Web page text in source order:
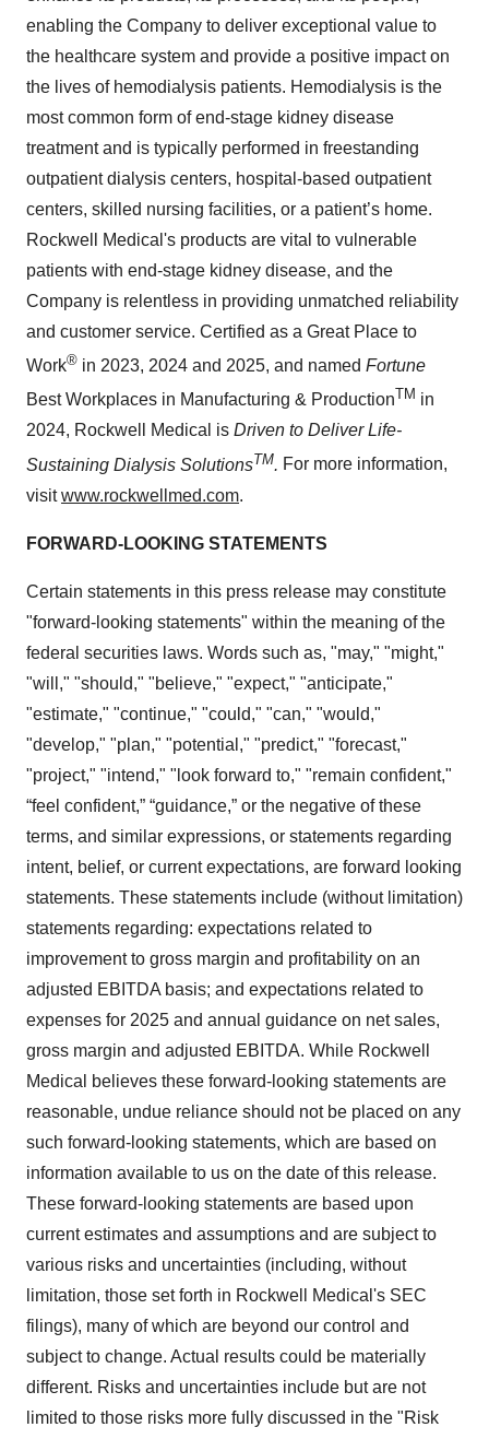
enabling the Company to deliver exceptional value to
the healthcare system and provide a positive impact on
the lives of hemodialysis patients. Hemodialysis is the
most common form of end-stage kidney disease
treatment and is typically performed in freestanding
outpatient dialysis centers, hospital-based outpatient
centers, skilled nursing facilities, or a patient’s home.
Rockwell Medical's products are vital to vulnerable
patients with end-stage kidney disease, and the
Company is relentless in providing unmatched reliability
and customer service. Certified as a Great Place to
Work® in 2023, 2024 and 2025, and named Fortune
Best Workplaces in Manufacturing & ProductionTM in
2024, Rockwell Medical is Driven to Deliver Life-
Sustaining Dialysis SolutionsTM. For more information,
visitwww.rockwellmed.com.
FORWARD-LOOKING STATEMENTS
Certain statements in this press release may constitute
"forward-looking statements" within the meaning of the
federal securities laws. Words such as, "may," "might,"
"will," "should," "believe," "expect," "anticipate,"
"estimate," "continue," "could," "can," "would,"
"develop," "plan," "potential," "predict," "forecast,"
"project," "intend," "look forward to," "remain confident,"
“feel confident,” “guidance,” or the negative of these
terms, and similar expressions, or statements regarding
intent, belief, or current expectations, are forward looking
statements. These statements include (without limitation)
statements regarding: expectations related to
improvement to gross margin and profitability on an
adjusted EBITDA basis; and expectations related to
expenses for 2025 and annual guidance on net sales,
gross margin and adjusted EBITDA. While Rockwell
Medical believes these forward-looking statements are
reasonable, undue reliance should not be placed on any
such forward-looking statements, which are based on
information available to us on the date of this release.
These forward-looking statements are based upon
current estimates and assumptions and are subject to
various risks and uncertainties (including, without
limitation, those set forth in Rockwell Medical's SEC
filings), many of which are beyond our control and
subject to change. Actual results could be materially
different. Risks and uncertainties include but are not
limited to those risks more fully discussed in the "Risk